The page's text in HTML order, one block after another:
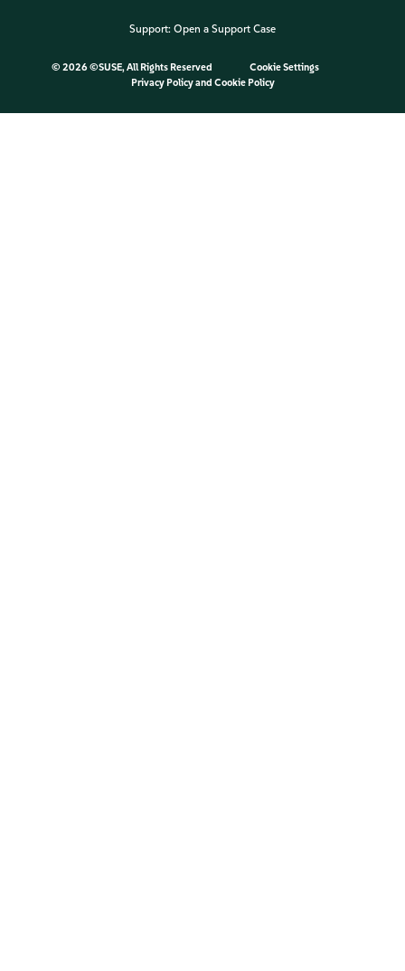
Support: Open a Support Case
© 2026 ©SUSE, All Rights Reserved
Cookie Settings
Privacy Policyand Cookie Policy